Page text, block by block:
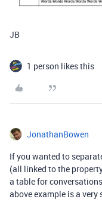
JB
1 person likes this
JonathanBowen
If you wanted to
(all linked to the
a table for
above example is a very